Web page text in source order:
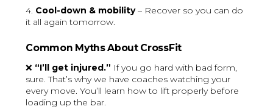
4. Cool-down & mobility– Recover so you can do
it all again tomorrow.
Common Myths About CrossFit
❌ “I’ll get injured.” If you go hard with bad form,
sure. That’s why we have coaches watching your
every move. You’ll learn how to lift properly before
loading up the bar.